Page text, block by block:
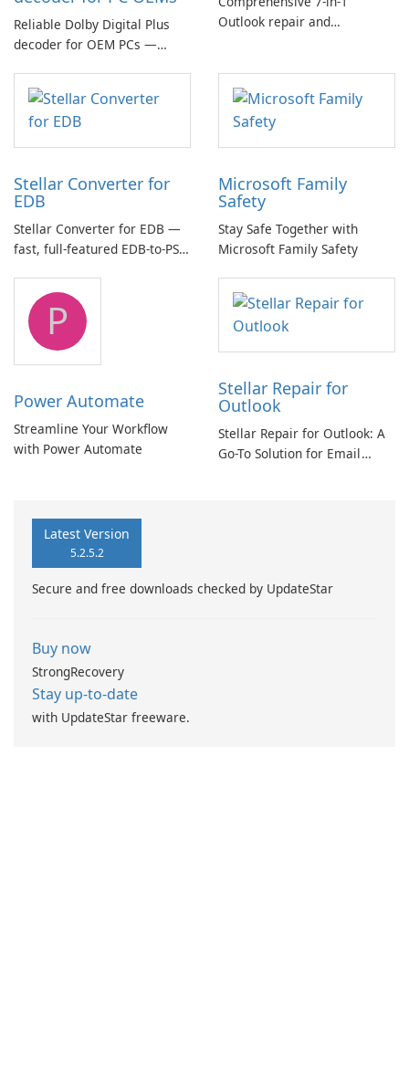
Reliable Dolby Digital Plus
decoder for OEM PCs —
multichannel audio
Outlook repair and
Stellar Converter for
EDB
Stellar Converter for EDB —
fast, full-featured EDB-to-PST
Microsoft Family
Safety
Stay Safe Together with
Microsoft Family Safety
P
Power Automate
Streamline Your Workflow
with Power Automate
Stellar Repair for
Outlook
Stellar Repair for Outlook: A
Go-To Solution for Email
Latest Version
5.2.5.2
Secure and free downloads checked by UpdateStar
Buy now
StrongRecovery
Stay up-to-date
with UpdateStar freeware.